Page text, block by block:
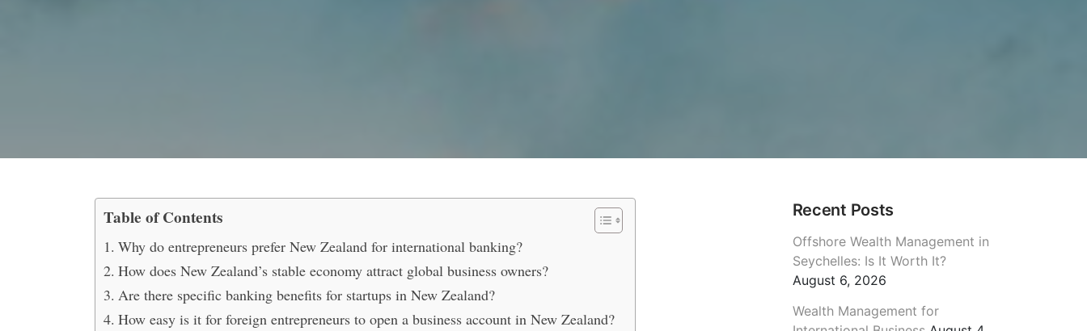
Top Reasons Entrepreneurs Choose New Zealand for International Banking
Table of Contents
Why do entrepreneurs prefer New Zealand for international banking?
How does New Zealand’s stable economy attract global business owners?
Are there specific banking benefits for startups in New Zealand?
How easy is it for foreign entrepreneurs to open a business account in New Zealand?
Recent Posts
Offshore Wealth Management in
Seychelles: Is It Worth It?
August 6, 2026
Wealth Management for